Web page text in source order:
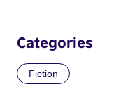
Categories
Fiction